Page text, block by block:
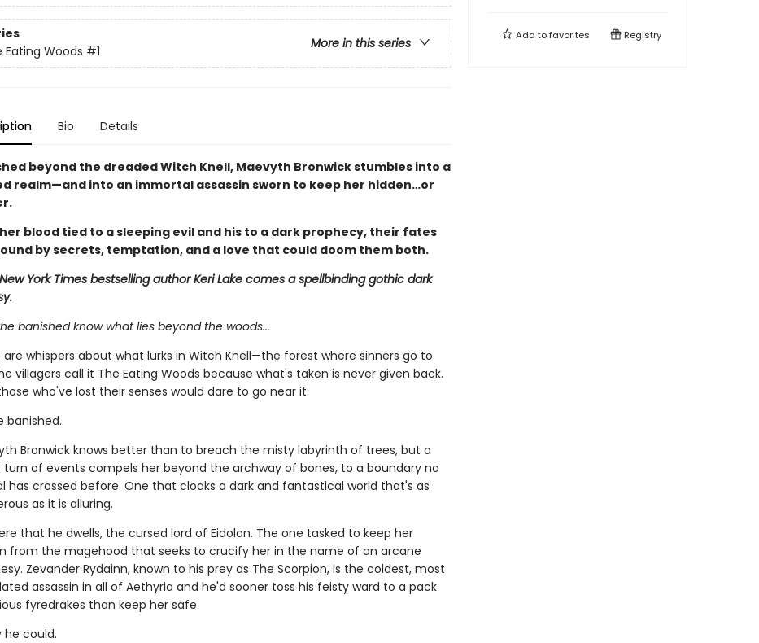
More in this series
Eating Woods #1
Bio Details
beyond the dreaded Witch Knell, Maevyth Bronwick stumbles into a
realm—and into an immortal assassin sworn to keep her hidden…or
blood tied to a sleeping evil and his to a dark prophecy, their fates
by secrets, temptation, and a love that could doom them both.
York Times bestselling author Keri Lake comes a spellbinding gothic dark
banished know what lies beyond the woods...
are whispers about what lurks in Witch Knell—the forest where sinners go to
villagers call it The Eating Woods because what's taken is never given back.
who've lost their senses would dare to go near it.
banished.
Bronwick knows better than to breach the misty labyrinth of trees, but a
turn of events compels her beyond the archway of bones, to a boundary no
has crossed before. One that cloaks a dark and fantastical world that's as
as it is alluring.
that he dwells, the cursed lord of Eidolon. The one tasked to keep her
from the magehood that seeks to crucify her in the name of an arcane
Zevander Rydainn, known to his prey as The Scorpion, is the coldest, most
assassin in all of Aethyria and he'd sooner toss his feisty ward to a pack
fyredrakes than keep her safe.
he could.
Add tofavorites Registry